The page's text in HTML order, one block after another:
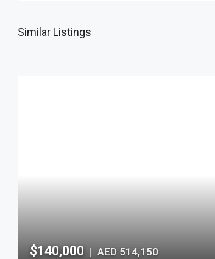
Similar Listings
$140,000 | AED 514,150